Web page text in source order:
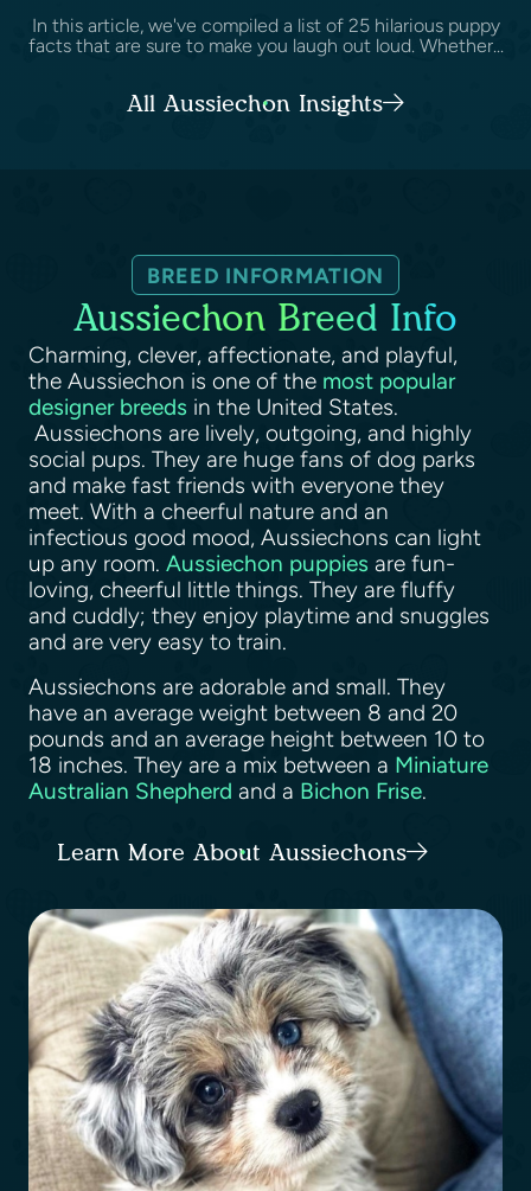
In this article, we've compiled a list of 25 hilarious puppy
facts that are sure to make you laugh out loud. Whether...
All Aussiechon Insights
BREED INFORMATION
Aussiechon Breed Info
Charming, clever, affectionate, and playful,
the Aussiechon is one of the most popular
designer breeds in the United States.
Aussiechons are lively, outgoing, and highly
social pups. They are huge fans of dog parks
and make fast friends with everyone they
meet. With a cheerful nature and an
infectious good mood, Aussiechons can light
up any room. Aussiechon puppies are fun-
loving, cheerful little things. They are fluffy
and cuddly; they enjoy playtime and snuggles
and are very easy to train.
Aussiechons are adorable and small. They
have an average weight between 8 and 20
pounds and an average height between 10 to
18 inches. They are a mix between a Miniature
Australian Shepherd and a Bichon Frise.
Learn More About Aussiechons